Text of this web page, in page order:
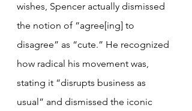
wishes, Spencer actually dismissed
the notion of “agree[ing] to
disagree” as “cute.” He recognized
how radical his movement was,
stating it “disrupts business as
usual” and dismissed the iconic